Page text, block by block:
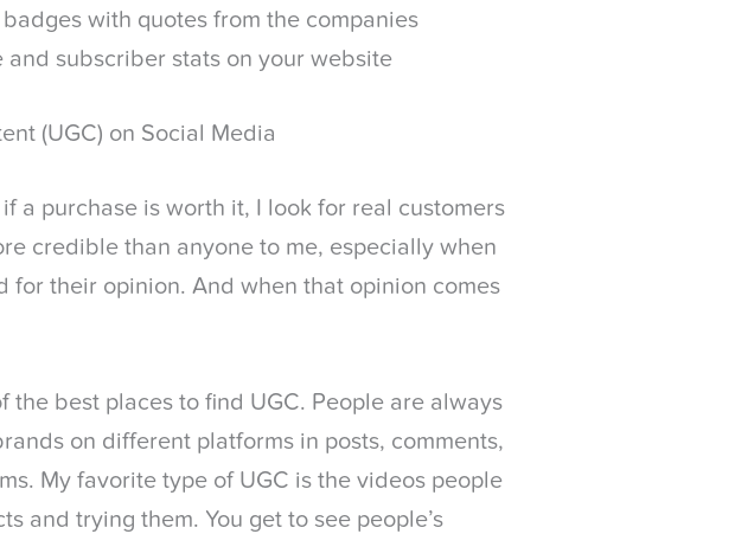
badges with quotes from the companies
and subscriber stats on your website
(UGC) on Social Media
a purchase is worth it, I look for real customers
credible than anyone to me, especially when
for their opinion. And when that opinion comes
the best places to find UGC. People are always
on different platforms in posts, comments,
My favorite type of UGC is the videos people
and trying them. You get to see people’s